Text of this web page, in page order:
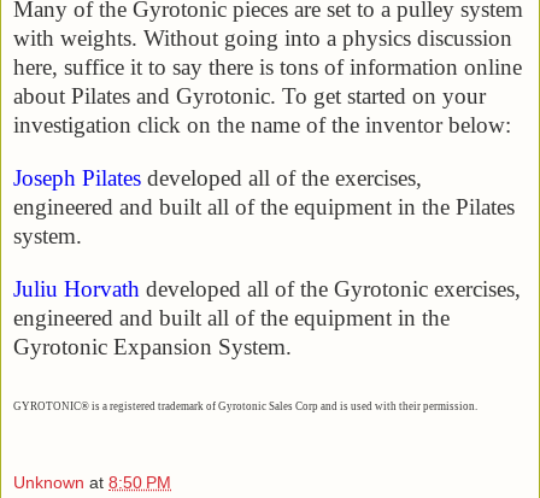
Many of the Gyrotonic pieces are set to a pulley system
with weights. Without going into a physics discussion
here, suffice it to say there is tons of information online
about Pilates and Gyrotonic. To get started on your
investigation click on the name of the inventor below:
Joseph Pilates developed all of the exercises,
engineered and built all of the equipment in the Pilates
system.
Juliu Horvath developed all of the Gyrotonic exercises,
engineered and built all of the equipment in the
Gyrotonic Expansion System.
GYROTONIC® is a registered trademark of Gyrotonic Sales Corp and is used with their permission.
Unknown at 8:50 PM